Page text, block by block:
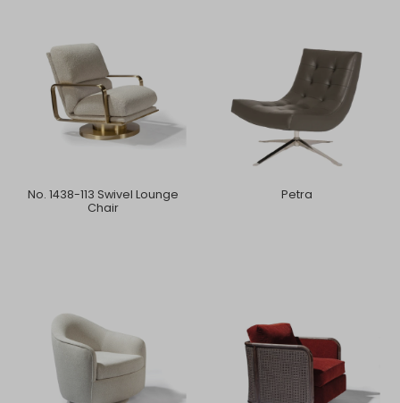
No. 1438-113 Swivel Lounge
Chair
Petra